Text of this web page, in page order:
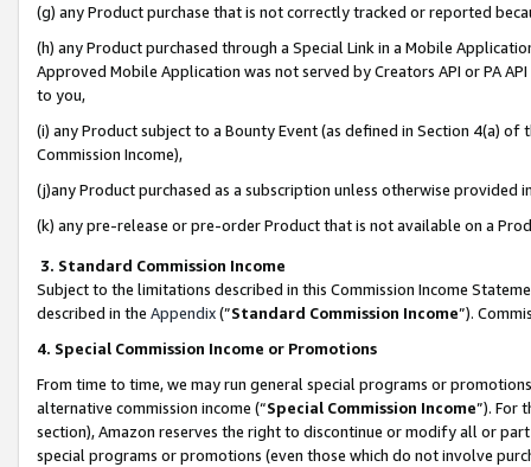
(g) any Product purchase that is not correctly tracked or reported
(h) any Product purchased through a Special Link in a Mobile
Approved Mobile Application was not served by Creators API or PA
to you,
(i) any Product subject to a Bounty Event (as defined in Section 4(a)
Commission Income),
(j)any Product purchased as a subscription unless otherwise provided
(k) any pre-release or pre-order Product that is not available on a
3. Standard Commission Income
Subject to the limitations described in this Commission Income
described in the Appendix(”Standard Commission Income”).
4. Special Commission Income or Promotions
From time to time, we may run general special programs or
alternative commission income (“Special Commission Income”). For
section), Amazon reserves the right to discontinue or modify all or
special programs or promotions (even those which do not involve